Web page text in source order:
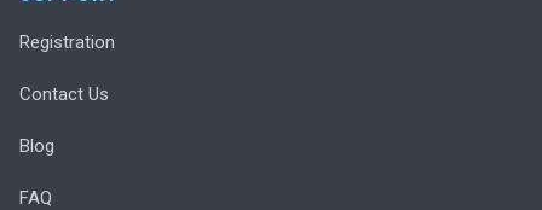
Registration
Contact Us
Blog
FAQ